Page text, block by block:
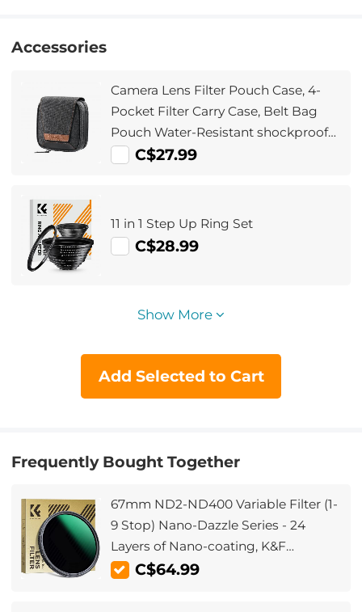
Accessories
Camera Lens Filter Pouch Case, 4-
Pocket Filter Carry Case, Belt Bag
Pouch Water-Resistant shockproof
and Dustproof Design for 37mm-
C$27.99
11 in 1 Step Up Ring Set
C$28.99
Show More
Add Selected to Cart
Frequently Bought Together
67mm ND2-ND400 Variable Filter (1-
9 Stop) Nano-Dazzle Series - 24
Layers of Nano-coating, K&F
Concept
C$64.99